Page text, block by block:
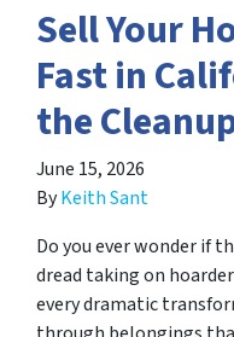
Sell Your
Fast in
the
June 15, 2026
ByKeith Sant
Do you ever wonder if
dread taking on
every dramatic